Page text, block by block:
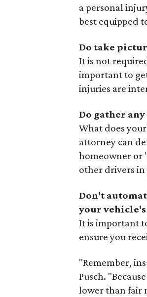
a personal
best equipped
Do take
It is not
important to
injuries are
Do gather
What does
attorney can
homeowner or
other drivers
Don't
your vehicle's
It is important
ensure you
"Remember,
Pusch.
lower than fair